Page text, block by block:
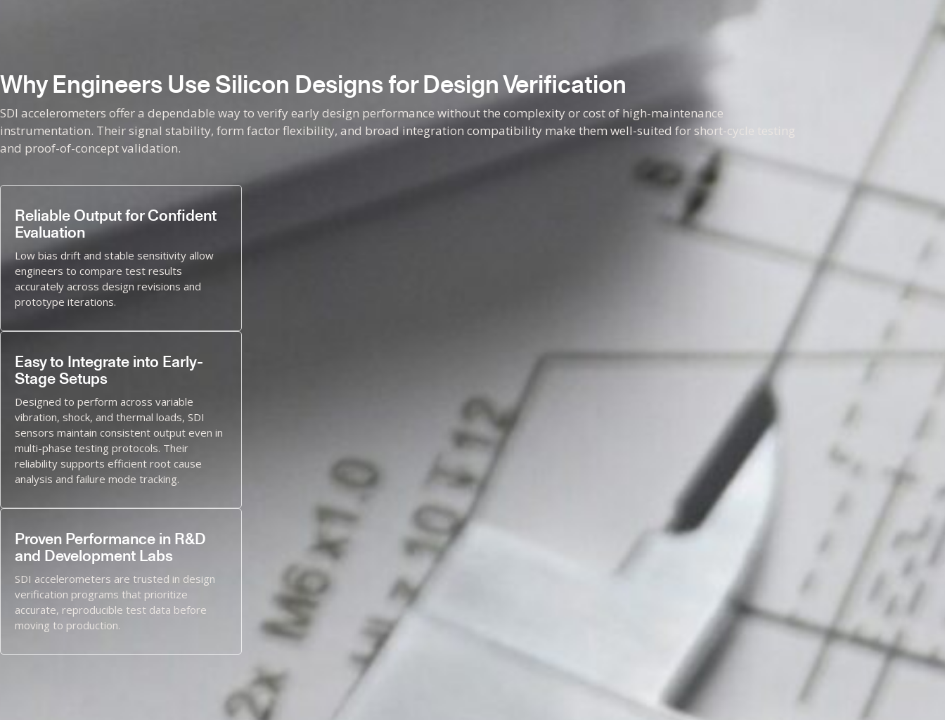
Why Engineers Use Silicon Designs for Design Verification
SDI accelerometers offer a dependable way to verify early design performance without the complexity or cost of high-maintenance
instrumentation. Their signal stability, form factor flexibility, and broad integration compatibility make them well-suited for short-cycle testing
and proof-of-concept validation.
Reliable Output for Confident
Evaluation
Low bias drift and stable sensitivity allow
engineers to compare test results
accurately across design revisions and
prototype iterations.
Easy to Integrate into Early-
Stage Setups
Designed to perform across variable
vibration, shock, and thermal loads, SDI
sensors maintain consistent output even in
multi-phase testing protocols. Their
reliability supports efficient root cause
analysis and failure mode tracking.
Proven Performance in R&D
and Development Labs
SDI accelerometers are trusted in design
verification programs that prioritize
accurate, reproducible test data before
moving to production.